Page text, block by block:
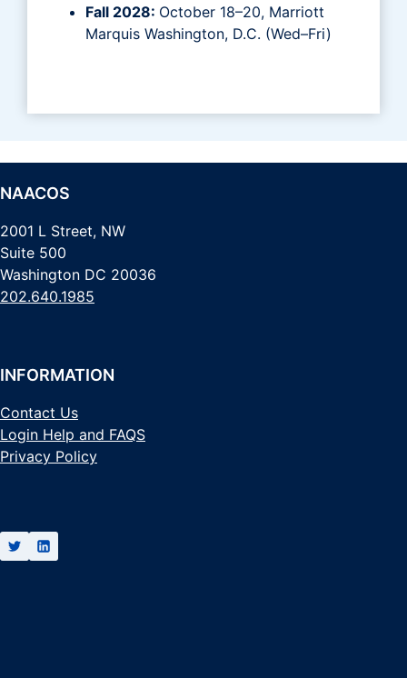
Fall 2028: October 18–20, Marriott
Marquis Washington, D.C. (Wed–Fri)
NAACOS
2001 L Street, NW
Suite 500
Washington DC 20036
202.640.1985
INFORMATION
Contact Us
Login Help and FAQS
Privacy Policy